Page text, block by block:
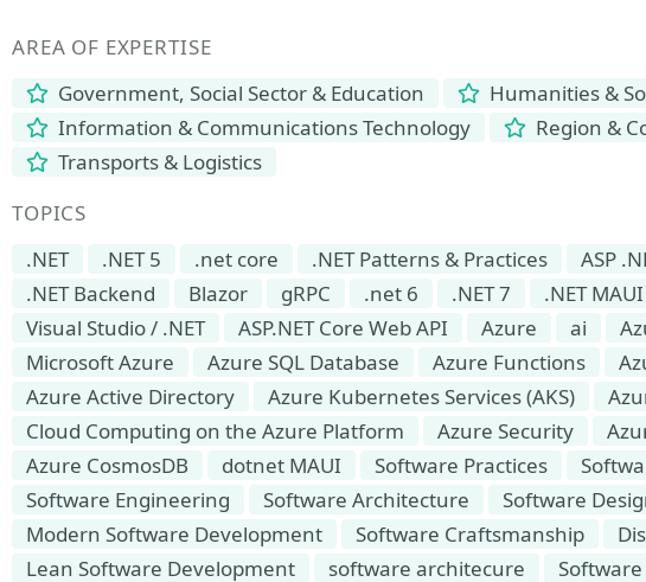
AREA OF EXPERTISE
Government, Social Sector & Education
Humanities &
Information & Communications Technology
Region &
Transports & Logistics
TOPICS
.NET
.NET 5 .net core .NET Patterns & Practices ASP
.NET Backend
Blazor gRPC .net 6 .NET 7 .NET MAUI
Visual Studio / .NET
ASP.NET Core Web API Azure ai
Microsoft Azure
Azure SQL Database Azure Functions
Azure Active Directory
Azure Kubernetes Services (AKS)
Cloud Computing on the Azure Platform
Azure Security
Azure CosmosDB
dotnet MAUI Software Practices
Software Engineering
Software Architecture
Software
Modern Software Development
Software Craftsmanship
Lean Software Development
software architecure